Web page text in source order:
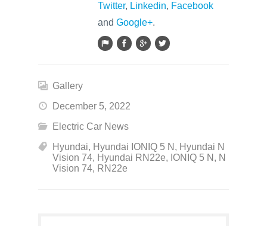
Twitter, Linkedin, Facebook
and Google+.
Gallery
December 5, 2022
Electric Car News
Hyundai, Hyundai IONIQ 5 N , Hyundai N
Vision 74, Hyundai RN22e, IONIQ 5 N , N
Vision 74, RN22e